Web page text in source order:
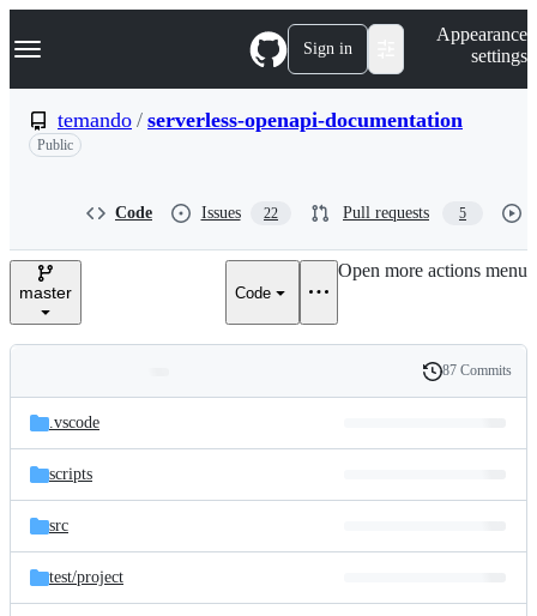
k
p
n
Navigation Menu Sign in
Appearance
settings
temando / serverless-openapi-documentation
Public
Code Issues 22 Pull requests 5
master Code
Open more actions menu
and
files
Latest
commit
History
87 Commits
.vscode
scripts
src
test/project